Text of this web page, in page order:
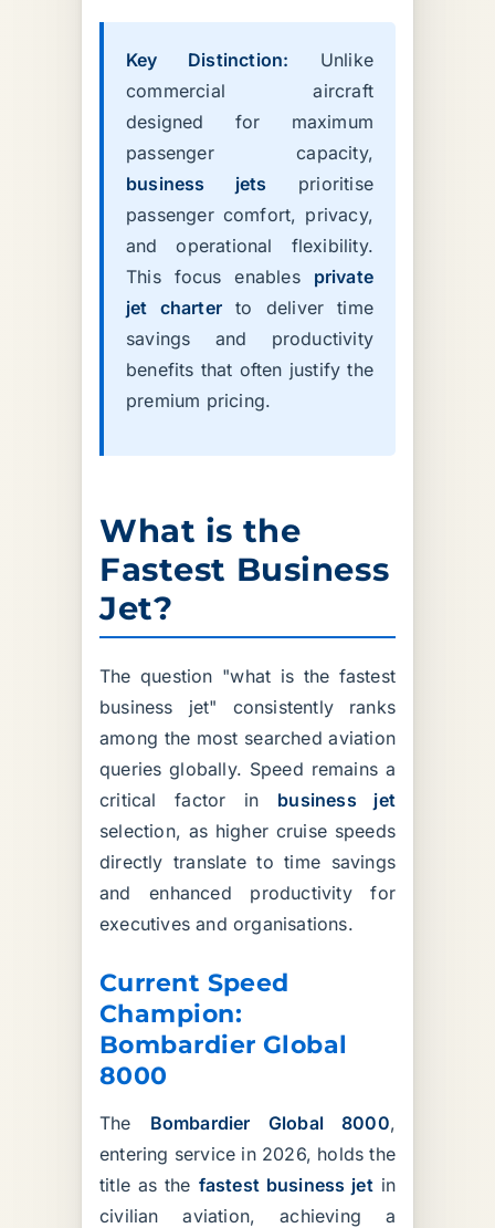
Key Distinction: Unlike
commercial aircraft
designed for maximum
passenger capacity,
business jets prioritise
passenger comfort, privacy,
and operational flexibility.
This focus enables private
jet charter to deliver time
savings and productivity
benefits that often justify the
premium pricing.
What is the
Fastest Business
Jet?
The question "what is the fastest
business jet" consistently ranks
among the most searched aviation
queries globally. Speed remains a
critical factor in business jet
selection, as higher cruise speeds
directly translate to time savings
and enhanced productivity for
executives and organisations.
Current Speed
Champion:
Bombardier Global
8000
The Bombardier Global 8000,
entering service in 2026, holds the
title as the fastest business jetin
civilian aviation, achieving a